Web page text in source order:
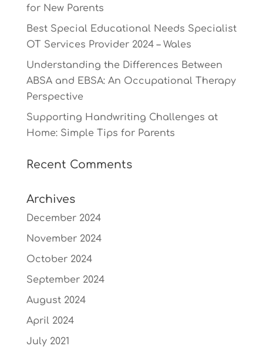
for New Parents
Best Special Educational Needs Specialist
OT Services Provider 2024 – Wales
Understanding the Differences Between
ABSA and EBSA: An Occupational Therapy
Perspective
Supporting Handwriting Challenges at
Home: Simple Tips for Parents
Recent Comments
Archives
December 2024
November 2024
October 2024
September 2024
August 2024
April 2024
July 2021